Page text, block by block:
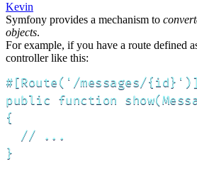
Kevin
Symfony provides a mechanism to
objects.
For example, if you have a route defined
controller like this:
#[Route('/messages/{id}')]
public function
{
  // ...
}